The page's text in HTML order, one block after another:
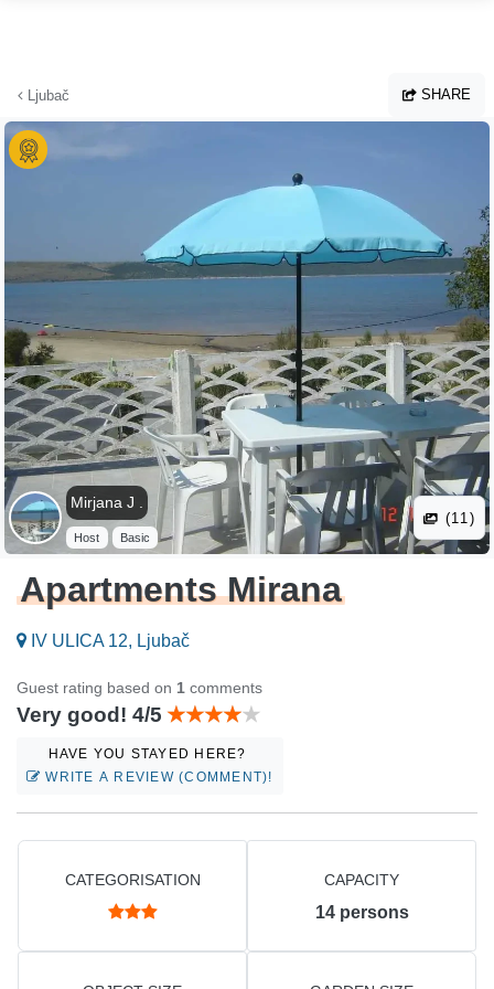
Ljubač SHARE
Mirjana J .
Host Basic
(11)
Apartments Mirana
IV ULICA 12, Ljubač
Guest rating based on 1 comments
Very good! 4/5
HAVE YOU STAYED HERE?
WRITE A REVIEW (COMMENT)!
CATEGORISATION CAPACITY
14 persons